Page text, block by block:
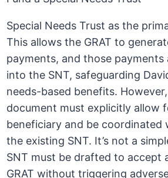
Special Needs Trust as the
This allows the GRAT to
payments, and those
into the SNT, safeguarding
needs-based benefits. However,
document must explicitly allow
beneficiary and be coordinated
the existing SNT. It’s not a
SNT must be drafted to accept
GRAT without triggering